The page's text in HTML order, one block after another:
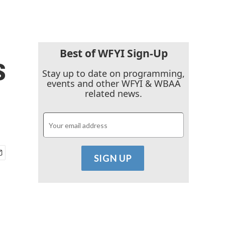
Best of WFYI Sign-Up
Stay up to date on programming,
events and other WFYI & WBAA
related news.